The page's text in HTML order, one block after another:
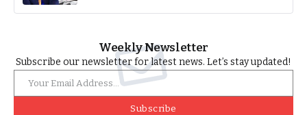
Weekly Newsletter
Subscribe our newsletter for latest news. Let’s stay updated!
Subscribe